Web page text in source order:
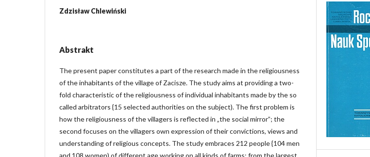
Zdzisław Chlewiński
Abstrakt
The present paper constitutes a part of the research made in the religiousness
of the inhabitants of the village of Zacisze. The study aims at providing a two-
fold characteristic of the religiousness of individual inhabitants made by the so
called arbitrators {15 selected authorities on the subject). The first problem is
how the religiousness of the villagers is reflected in „the social mirror”; the
second focuses on the villagers own expression of their convictions, views and
understanding of religious concepts. The study embraces 212 people {104 men
and 108 women) of different age working on all kinds of farms: from the largest